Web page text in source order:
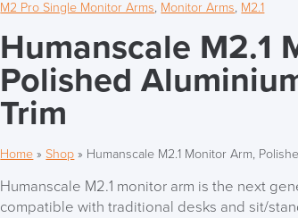
M2 Pro Single Monitor Arms, Monitor Arms, M2.1
Humanscale M2.1
Polished
Trim
Home »Shop » Humanscale M2.1 Monitor Arm,
Humanscale M2.1 monitor arm is the next
compatible with traditional desks and sit/